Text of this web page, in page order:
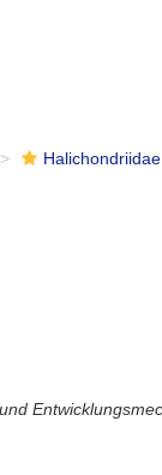
Halichondriidae